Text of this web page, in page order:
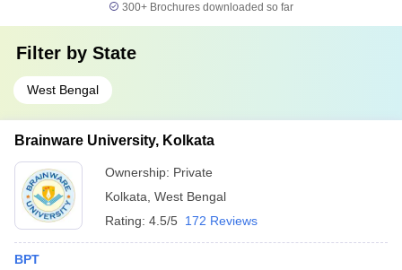
300+ Brochures downloaded so far
Filter by State
West Bengal
Brainware University, Kolkata
Ownership: Private
Kolkata West Bengal
Rating: 4.5/5 172 Reviews
BPT